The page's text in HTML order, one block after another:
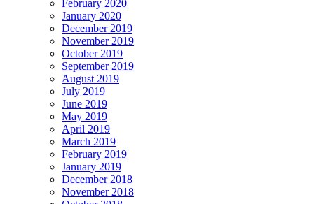
February 2020
January 2020
December 2019
November 2019
October 2019
September 2019
August 2019
July 2019
June 2019
May 2019
April 2019
March 2019
February 2019
January 2019
December 2018
November 2018